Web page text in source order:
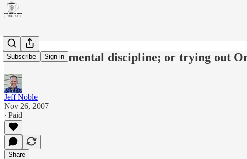
Subscribe Sign in
In search of mental discipline; or trying out
Jeff Noble
Nov 26, 2007
∙ Paid
Share